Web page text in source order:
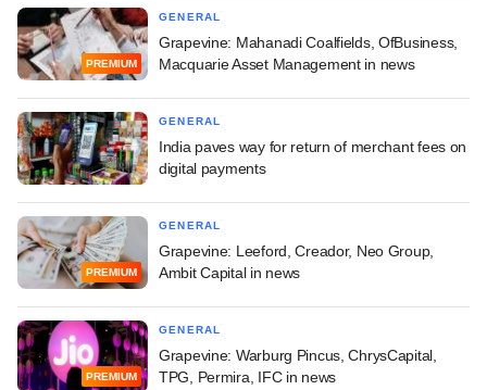
PREMIUM
GENERAL
Grapevine: Mahanadi Coalfields, OfBusiness,
Macquarie Asset Management in news
GENERAL
India paves way for return of merchant fees on
digital payments
PREMIUM
GENERAL
Grapevine: Leeford, Creador, Neo Group,
Ambit Capital in news
PREMIUM
GENERAL
Grapevine: Warburg Pincus, ChrysCapital,
TPG, Permira, IFC in news